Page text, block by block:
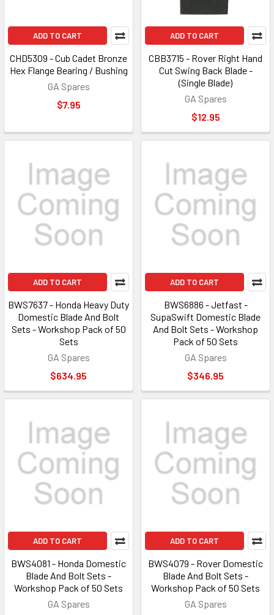
ADD TO CART
CHD5309 - Cub Cadet Bronze
Hex Flange Bearing / Bushing
GA Spares
$7.95
ADD TO CART
CBB3715 - Rover Right Hand
Cut Swing Back Blade -
(Single Blade)
GA Spares
$12.95
ADD TO CART
BWS7637 - Honda Heavy Duty
Domestic Blade And Bolt
Sets - Workshop Pack of 50
Sets
GA Spares
$634.95
ADD TO CART
BWS6886 - Jetfast -
SupaSwift Domestic Blade
And Bolt Sets - Workshop
Pack of 50 Sets
GA Spares
$346.95
ADD TO CART
BWS4081 - Honda Domestic
Blade And Bolt Sets -
Workshop Pack of 50 Sets
GA Spares
ADD TO CART
BWS4079 - Rover Domestic
Blade And Bolt Sets -
Workshop Pack of 50 Sets
GA Spares